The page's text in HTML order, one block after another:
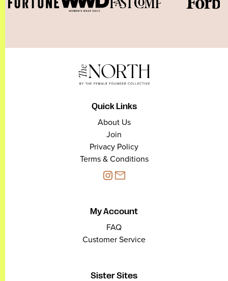
Quick Links
About Us
Join
Privacy Policy
Terms & Conditions
My Account
FAQ
Customer Service
Sister Sites